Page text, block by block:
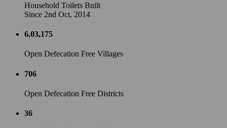
Household Toilets Built
Since 2nd Oct, 2014
6,03,175
Open Defecation Free Villages
706
Open Defecation Free Districts
36